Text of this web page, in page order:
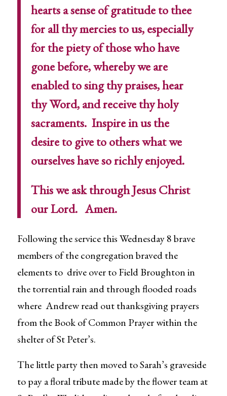
hearts a sense of gratitude to thee
for all thy mercies to us, especially
for the piety of those who have
gone before, whereby we are
enabled to sing thy praises, hear
thy Word, and receive thy holy
sacraments. Inspire in us the
desire to give to others what we
ourselves have so richly enjoyed.
This we ask through Jesus Christ
our Lord. Amen.
Following the service this Wednesday 8 brave
members of the congregation braved the
elements to drive over to Field Broughton in
the torrential rain and through flooded roads
where Andrew read out thanksgiving prayers
from the Book of Common Prayer within the
shelter of St Peter’s.
The little party then moved to Sarah’s graveside
to pay a floral tribute made by the flower team at